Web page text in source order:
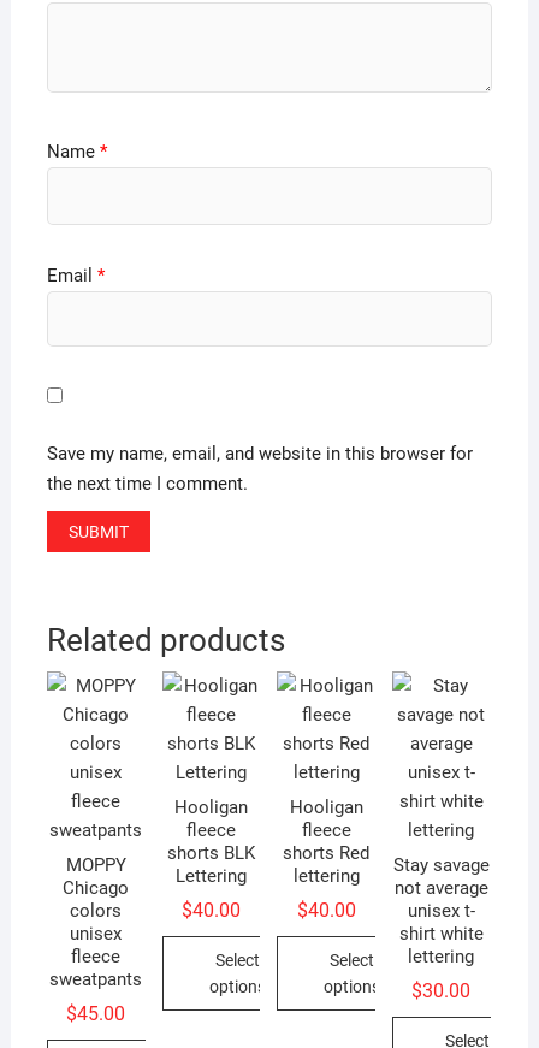
Name *
Email *
Save my name, email, and website in this browser for
the next time I comment.
Related products
MOPPY
Chicago
colors
unisex
fleece
sweatpants
$45.00
Hooligan
fleece
shorts BLK
Lettering
$40.00
Select
options
Hooligan
fleece
shorts Red
lettering
$40.00
Select
options
Stay savage
not average
unisex t-
shirt white
lettering
$30.00
Select